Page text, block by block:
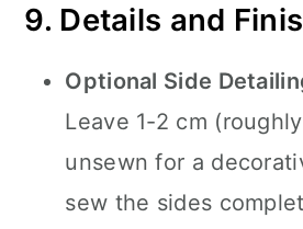
9. Details and
Optional Side
Leave 1-2 cm
unsewn for a
sew the sides